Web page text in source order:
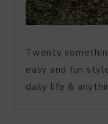
Twenty
easy and fun
daily life &